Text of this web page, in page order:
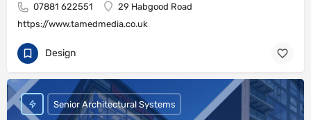
07881 622551
29 Habgood Road
https://www.tamedmedia.co.uk
Design
Senior Architectural Systems